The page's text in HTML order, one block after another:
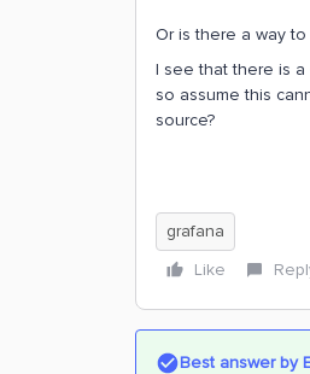
Or is there a way
I see that there is a
so assume this
source?
grafana
Like
Best answer by